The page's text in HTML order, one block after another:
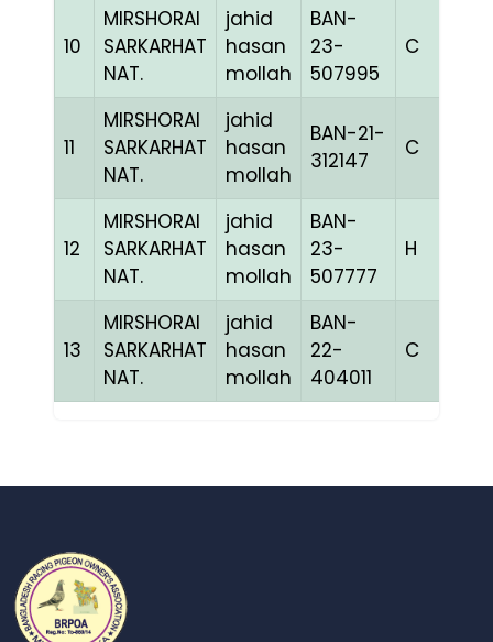
10
MIRSHORAI
SARKARHAT
NAT.
jahid
hasan
mollah
BAN-
23-
507995
C
11
MIRSHORAI
SARKARHAT
NAT.
jahid
hasan
mollah
BAN-21-
312147
C
12
MIRSHORAI
SARKARHAT
NAT.
jahid
hasan
mollah
BAN-
23-
507777
H
13
MIRSHORAI
SARKARHAT
NAT.
jahid
hasan
mollah
BAN-
22-
404011
C